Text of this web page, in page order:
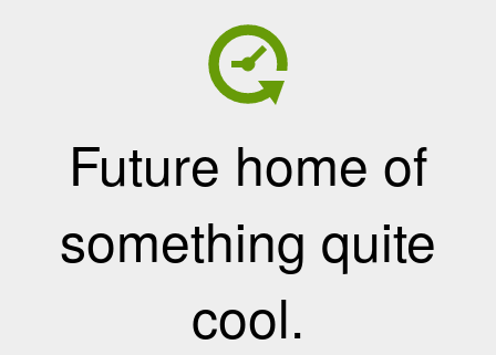
Future home of
something quite
cool.